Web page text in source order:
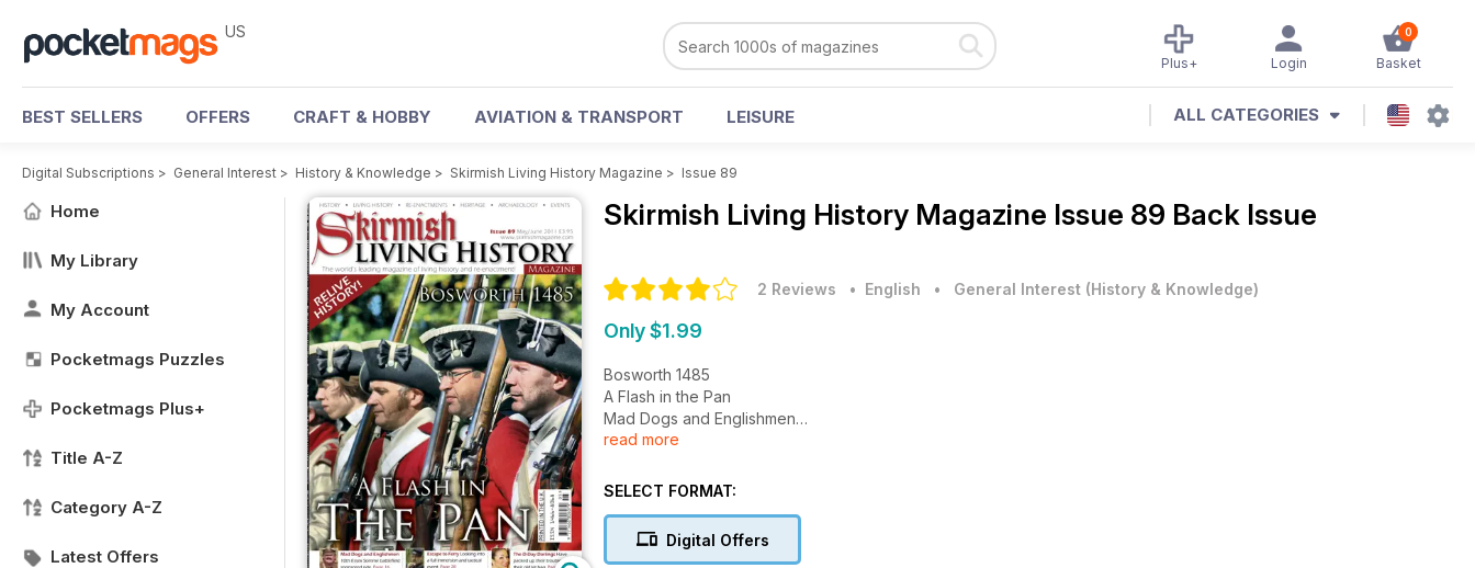
US 0
Basket
Login
Plus+
BEST SELLERS OFFERS CRAFT & HOBBY AVIATION & TRANSPORT LEISURE ALL CATEGORIES
Digital Subscriptions > General Interest > History & Knowledge > Skirmish Living History Magazine > Issue 89
Home
My Library
My Account
Pocketmags Puzzles
Pocketmags Plus+
Title A-Z
Category A-Z
Latest Offers
Skirmish Living History Magazine Issue 89 Back Issue
2 Reviews • English • General Interest (History & Knowledge)
Only $1.99
Bosworth 1485
A Flash in the Pan
Mad Dogs and Englishmen
Escape to Ferry
March through History
read more
SELECT FORMAT:
Digital Offers